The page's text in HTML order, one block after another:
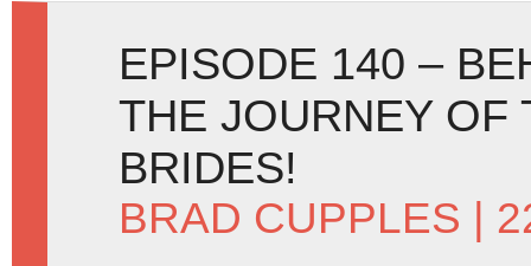
EPISODE 140 –
THE JOURNEY OF
BRIDES!
BRAD CUPPLES |